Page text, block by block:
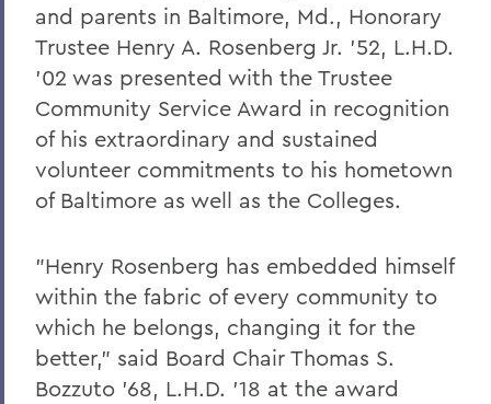
and parents in Baltimore, Md., Honorary
Trustee Henry A. Rosenberg Jr. '52, L.H.D.
'02 was presented with the Trustee
Community Service Award in recognition
of his extraordinary and sustained
volunteer commitments to his hometown
of Baltimore as well as the Colleges.
"Henry Rosenberg has embedded himself
within the fabric of every community to
which he belongs, changing it for the
better," said Board Chair Thomas S.
Bozzuto '68, L.H.D. '18 at the award